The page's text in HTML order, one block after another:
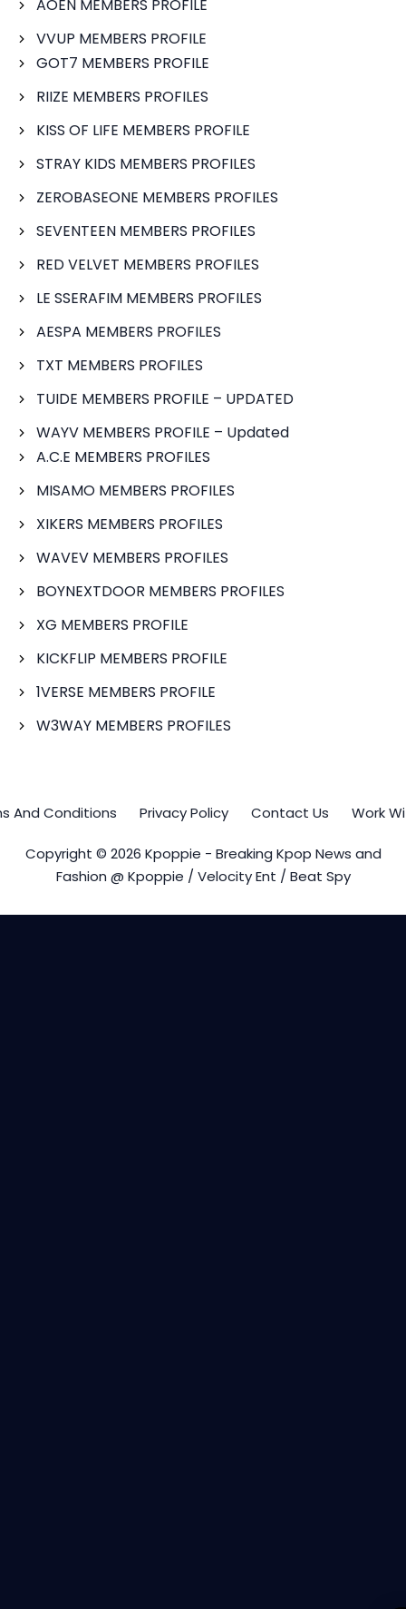
AOEN MEMBERS PROFILE
VVUP MEMBERS PROFILE
GOT7 MEMBERS PROFILE
RIIZE MEMBERS PROFILES
KISS OF LIFE MEMBERS PROFILE
STRAY KIDS MEMBERS PROFILES
ZEROBASEONE MEMBERS PROFILES
SEVENTEEN MEMBERS PROFILES
RED VELVET MEMBERS PROFILES
LE SSERAFIM MEMBERS PROFILES
AESPA MEMBERS PROFILES
TXT MEMBERS PROFILES
TUIDE MEMBERS PROFILE – UPDATED
WAYV MEMBERS PROFILE – Updated
A.C.E MEMBERS PROFILES
MISAMO MEMBERS PROFILES
XIKERS MEMBERS PROFILES
WAVEV MEMBERS PROFILES
BOYNEXTDOOR MEMBERS PROFILES
XG MEMBERS PROFILE
KICKFLIP MEMBERS PROFILE
1VERSE MEMBERS PROFILE
W3WAY MEMBERS PROFILES
And Conditions Privacy Policy Contact Us Work
Copyright © 2026 Kpoppie - Breaking Kpop News and
Fashion @ Kpoppie / Velocity Ent / Beat Spy